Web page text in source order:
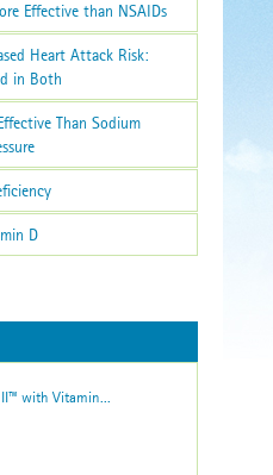
Effective than NSAIDs
Heart Attack Risk:
in Both
Than Sodium
D
with Vitamin...